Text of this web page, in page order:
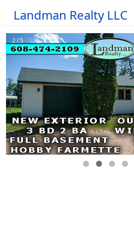
Landman Realty LLC